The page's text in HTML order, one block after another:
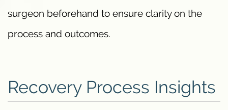
surgeon beforehand to ensure clarity on the
process and outcomes.
Recovery Process Insights